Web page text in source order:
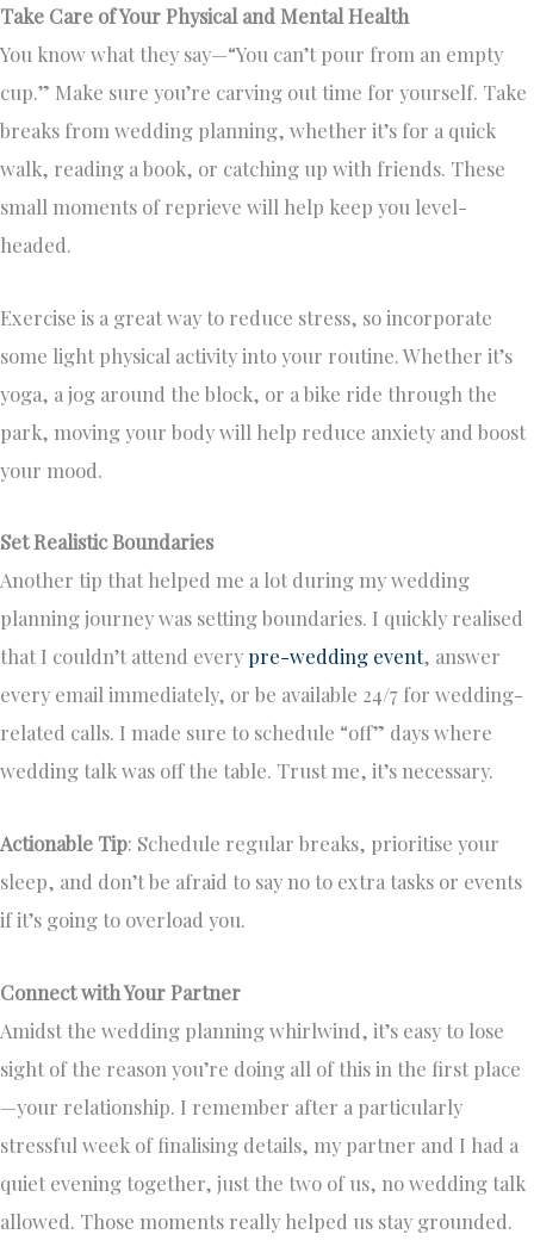
Take Care of Your Physical and Mental Health
You know what they say—“You can’t pour from an empty
cup.” Make sure you’re carving out time for yourself. Take
breaks from wedding planning, whether it’s for a quick
walk, reading a book, or catching up with friends. These
small moments of reprieve will help keep you level-
headed.
Exercise is a great way to reduce stress, so incorporate
some light physical activity into your routine. Whether it’s
yoga, a jog around the block, or a bike ride through the
park, moving your body will help reduce anxiety and boost
your mood.
Set Realistic Boundaries
Another tip that helped me a lot during my wedding
planning journey was setting boundaries. I quickly realised
that I couldn’t attend every pre-wedding event, answer
every email immediately, or be available 24/7 for wedding-
related calls. I made sure to schedule “off” days where
wedding talk was off the table. Trust me, it’s necessary.
Actionable Tip: Schedule regular breaks, prioritise your
sleep, and don’t be afraid to say no to extra tasks or events
if it’s going to overload you.
Connect with Your Partner
Amidst the wedding planning whirlwind, it’s easy to lose
sight of the reason you’re doing all of this in the first place
—your relationship. I remember after a particularly
stressful week of finalising details, my partner and I had a
quiet evening together, just the two of us, no wedding talk
allowed. Those moments really helped us stay grounded.